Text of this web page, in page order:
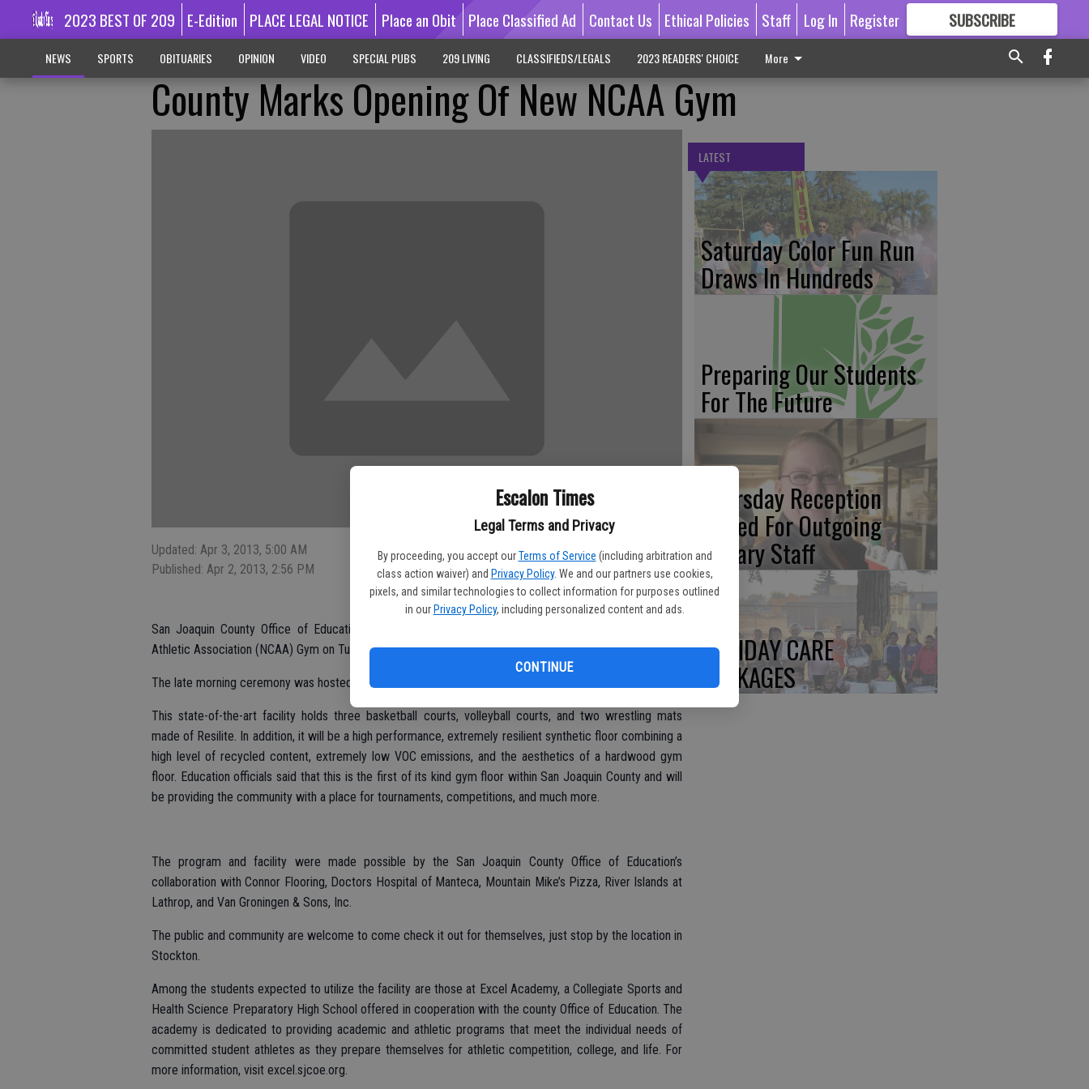
Escalon Times
Legal Terms and Privacy
By proceeding, you accept our Terms of Service (including arbitration and
class action waiver) and Privacy Policy. We and our partners use cookies,
pixels, and similar technologies to collect information for purposes outlined
in our Privacy Policy, including personalized content and ads.
CONTINUE
2023 BEST OF 209 E-Edition PLACE LEGAL NOTICE Place an Obit Place Classified Ad Contact Us Ethical Policies Staff Log In Register SUBSCRIBE
GREAT CONTENT
NEWS SPORTS OBITUARIES OPINION VIDEO SPECIAL PUBS 209 LIVING CLASSIFIEDS/LEGALS 2023 READERS' CHOICE More
County Marks Opening Of New NCAA Gym
Updated: Apr 3, 2013, 5:00 AM
Published: Apr 2, 2013, 2:56 PM
San Joaquin County Office of Education celebrated the grand opening of its full National Collegiate
Athletic Association (NCAA) Gym on Tuesday, April 2.
The late morning ceremony was hosted at the new gym, 2720 Transworld Drive, Stockton.
This state-of-the-art facility holds three basketball courts, volleyball courts, and two wrestling mats
made of Resilite. In addition, it will be a high performance, extremely resilient synthetic floor combining a
high level of recycled content, extremely low VOC emissions, and the aesthetics of a hardwood gym
floor. Education officials said that this is the first of its kind gym floor within San Joaquin County and will
be providing the community with a place for tournaments, competitions, and much more.
The program and facility were made possible by the San Joaquin County Office of Education’s
collaboration with Connor Flooring, Doctors Hospital of Manteca, Mountain Mike’s Pizza, River Islands at
Lathrop, and Van Groningen & Sons, Inc.
The public and community are welcome to come check it out for themselves, just stop by the location in
Stockton.
Among the students expected to utilize the facility are those at Excel Academy, a Collegiate Sports and
Health Science Preparatory High School offered in cooperation with the county Office of Education. The
academy is dedicated to providing academic and athletic programs that meet the individual needs of
committed student athletes as they prepare themselves for athletic competition, college, and life. For
more information, visit excel.sjcoe.org.
LATEST
Saturday Color Fun Run
Draws In Hundreds
Preparing Our Students
For The Future
Thursday Reception
Slated For Outgoing
Library Staff
HOLIDAY CARE
PACKAGES